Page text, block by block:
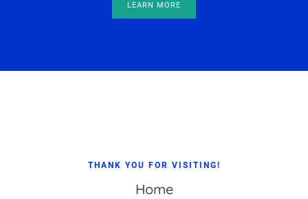
LEARN MORE
THANK YOU FOR VISITING!
Home